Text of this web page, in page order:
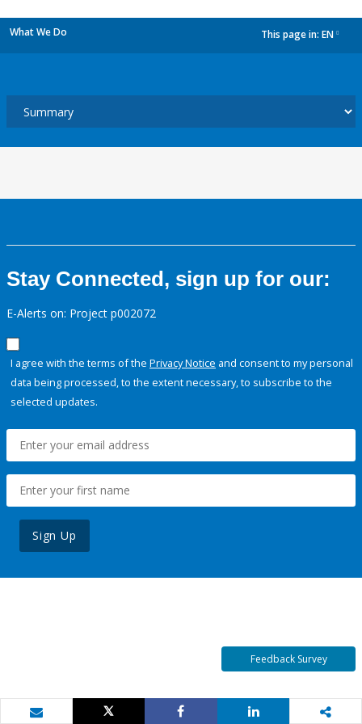
What We Do This page in: EN
Stay Connected, sign up for our:
E-Alerts on: Project p002072
I agree with the terms of the Privacy Notice and consent to my personal
data being processed, to the extent necessary, to subscribe to the
selected updates.
Sign Up
Feedback Survey